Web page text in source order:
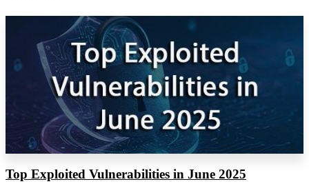
Top Exploited Vulnerabilities in June 2025